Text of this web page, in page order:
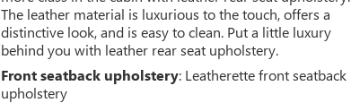
The leather material is luxurious to the touch, offers a
distinctive look, and is easy to clean. Put a little luxury
behind you with leather rear seat upholstery.
Front seatback upholstery: Leatherette front seatback
upholstery